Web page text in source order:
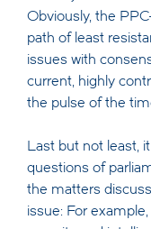
Obviously, the
path of least
issues with
current, highly
the pulse of the
Last but not least,
questions of
the matters
issue: For